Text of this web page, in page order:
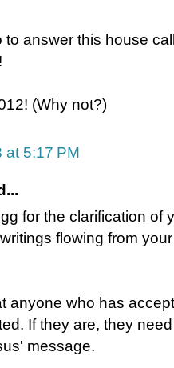
to answer this house
(Why not?)
at 5:17 PM
for the clarification of
flowing from
anyone who has
If they are, they
message.